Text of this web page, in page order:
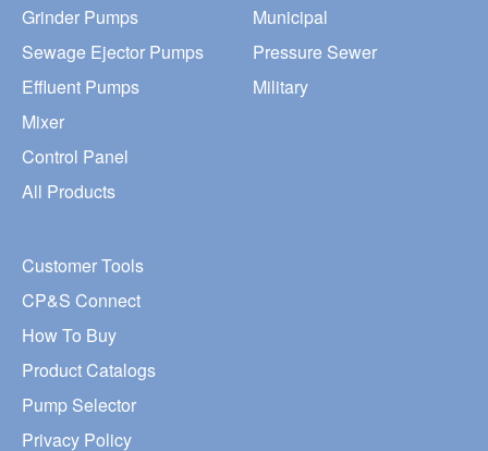
Grinder Pumps
Sewage Ejector Pumps
Effluent Pumps
Mixer
Control Panel
All Products
Municipal
Pressure Sewer
Military
Customer Tools
CP&S Connect
How To Buy
Product Catalogs
Pump Selector
Privacy Policy